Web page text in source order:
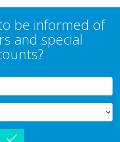
be informed of
and special